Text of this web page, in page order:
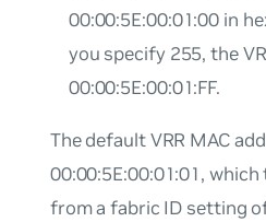
00:00:5E:00:01:00 in
you specify 255, the
00:00:5E:00:01:FF.
The default VRR MAC
00:00:5E:00:01:01,
from a fabric ID setting